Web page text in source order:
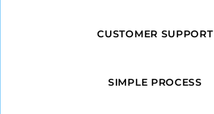
CUSTOMER SUPPORT
SIMPLE PROCESS